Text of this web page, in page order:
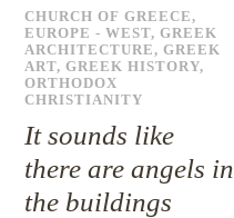
CHURCH OF GREECE,
EUROPE - WEST,GREEK
ARCHITECTURE,GREEK
ART,GREEK HISTORY,
ORTHODOX
CHRISTIANITY
It sounds like
there are angels in
the buildings